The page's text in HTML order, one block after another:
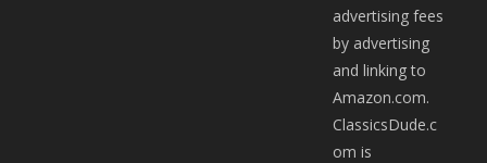
advertising fees
by advertising
and linking to
Amazon.com.
ClassicsDude.c
om is